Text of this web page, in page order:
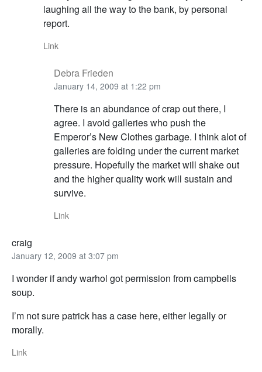
laughing all the way to the bank, by personal
report.
Link
Debra Frieden
January 14, 2009 at 1:22 pm
There is an abundance of crap out there, I
agree. I avoid galleries who push the
Emperor’s New Clothes garbage. I think alot of
galleries are folding under the current market
pressure. Hopefully the market will shake out
and the higher quality work will sustain and
survive.
Link
craig
January 12, 2009 at 3:07 pm
I wonder if andy warhol got permission from campbells
soup.
I’m not sure patrick has a case here, either legally or
morally.
Link